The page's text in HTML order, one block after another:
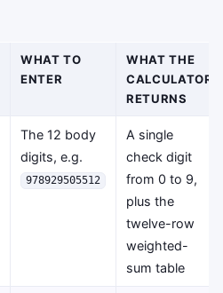
WHAT TO
ENTER
WHAT THE
CALCULATOR
RETURNS
The 12 body
digits, e.g.
978929505512
A single
check digit
from 0 to 9,
plus the
twelve-row
weighted-
sum table